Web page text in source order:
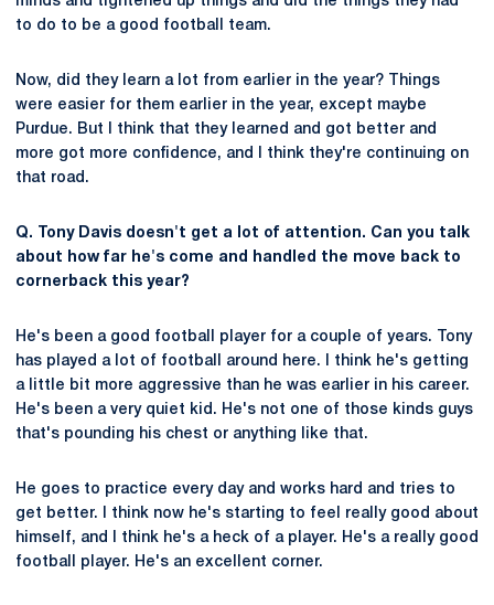
to do to be a good football team.
Now, did they learn a lot from earlier in the year? Things
were easier for them earlier in the year, except maybe
Purdue. But I think that they learned and got better and
more got more confidence, and I think they're continuing on
that road.
Q. Tony Davis doesn't get a lot of attention. Can you talk
about how far he's come and handled the move back to
cornerback this year?
He's been a good football player for a couple of years. Tony
has played a lot of football around here. I think he's getting
a little bit more aggressive than he was earlier in his career.
He's been a very quiet kid. He's not one of those kinds guys
that's pounding his chest or anything like that.
He goes to practice every day and works hard and tries to
get better. I think now he's starting to feel really good about
himself, and I think he's a heck of a player. He's a really good
football player. He's an excellent corner.